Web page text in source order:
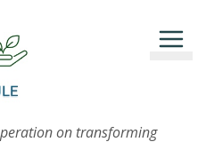
on transforming